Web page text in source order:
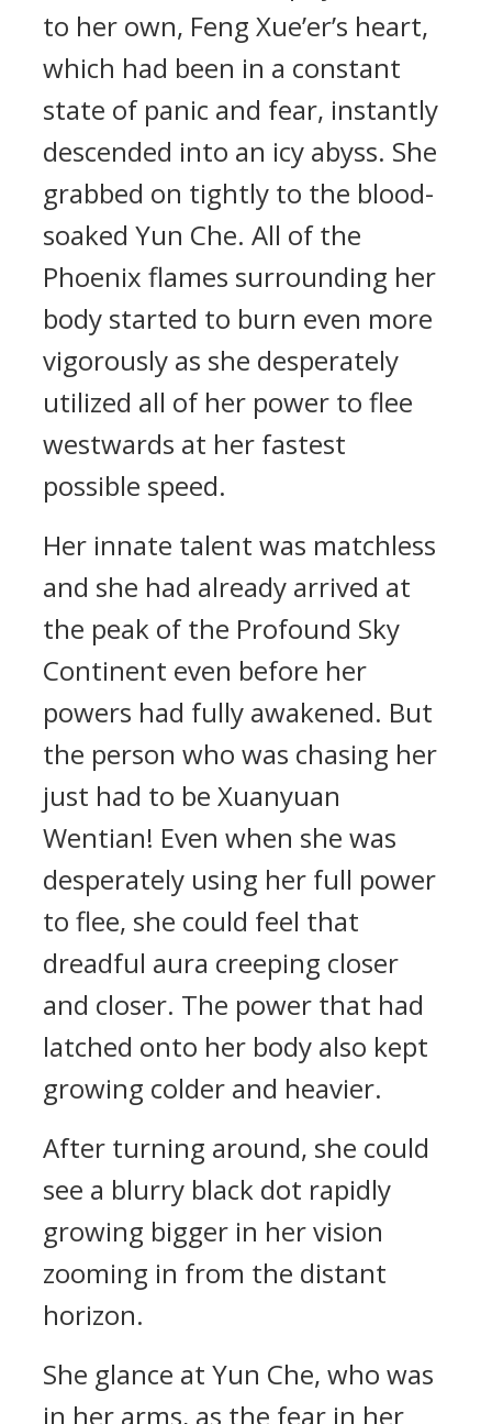
to her own, Feng Xue’er’s heart,
which had been in a constant
state of panic and fear, instantly
descended into an icy abyss. She
grabbed on tightly to the blood-
soaked Yun Che. All of the
Phoenix flames surrounding her
body started to burn even more
vigorously as she desperately
utilized all of her power to flee
westwards at her fastest
possible speed.
Her innate talent was matchless
and she had already arrived at
the peak of the Profound Sky
Continent even before her
powers had fully awakened. But
the person who was chasing her
just had to be Xuanyuan
Wentian! Even when she was
desperately using her full power
to flee, she could feel that
dreadful aura creeping closer
and closer. The power that had
latched onto her body also kept
growing colder and heavier.
After turning around, she could
see a blurry black dot rapidly
growing bigger in her vision
zooming in from the distant
horizon.
She glance at Yun Che, who was
in her arms, as the fear in her